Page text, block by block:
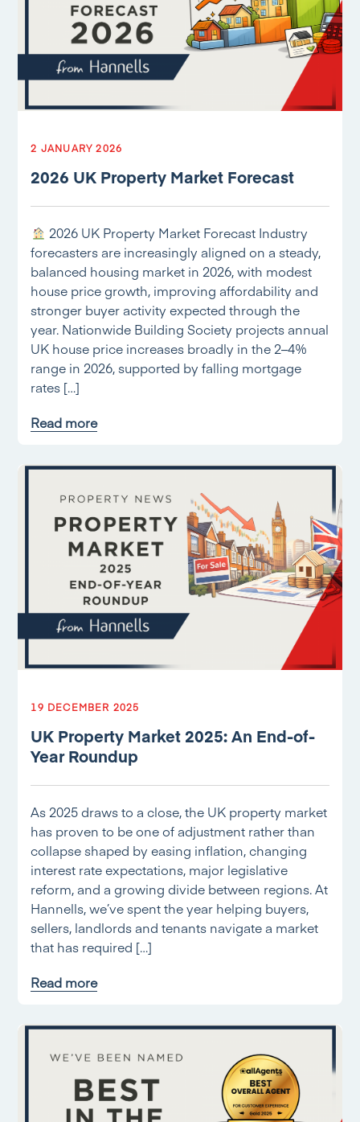
2 JANUARY 2026
2026 UK Property Market Forecast
2026 UK Property Market Forecast Industry
forecasters are increasingly aligned on a steady,
balanced housing market in 2026, with modest
house price growth, improving affordability and
stronger buyer activity expected through the
year. Nationwide Building Society projects annual
UK house price increases broadly in the 2–4%
range in 2026, supported by falling mortgage
rates […]
Read more
19 DECEMBER 2025
UK Property Market 2025: An End-of-
Year Roundup
As 2025 draws to a close, the UK property market
has proven to be one of adjustment rather than
collapse shaped by easing inflation, changing
interest rate expectations, major legislative
reform, and a growing divide between regions. At
Hannells, we’ve spent the year helping buyers,
sellers, landlords and tenants navigate a market
that has required […]
Read more